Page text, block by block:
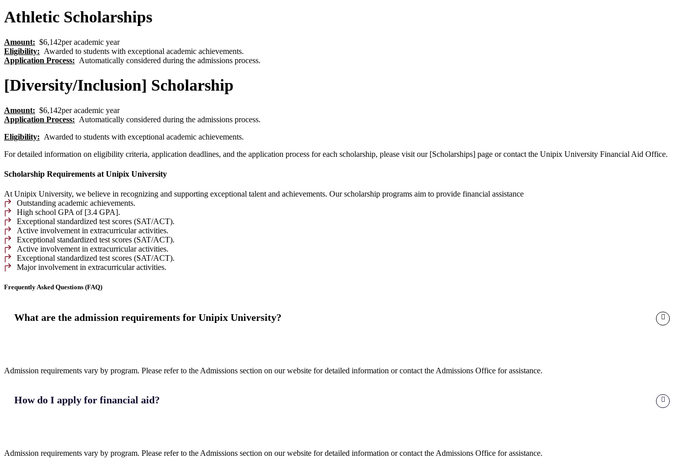
Athletic Scholarships
Amount: $6,142per academic year
Eligibility: Awarded to students with exceptional academic achievements.
Application Process: Automatically considered during the admissions process.
[Diversity/Inclusion] Scholarship
Amount: $6,142per academic year
Application Process: Automatically considered during the admissions process.
Eligibility: Awarded to students with exceptional academic achievements.
For detailed information on eligibility criteria, application deadlines, and the application process for each scholarship, please visit our [Scholarships] page or contact the Unipix University Financial Aid Office.
Scholarship Requirements at Unipix University
At Unipix University, we believe in recognizing and supporting exceptional talent and achievements. Our scholarship programs aim to provide financial assistance
Outstanding academic achievements.
High school GPA of [3.4 GPA].
Exceptional standardized test scores (SAT/ACT).
Active involvement in extracurricular activities.
Exceptional standardized test scores (SAT/ACT).
Active involvement in extracurricular activities.
Exceptional standardized test scores (SAT/ACT).
Major involvement in extracurricular activities.
Frequently Asked Questions (FAQ)
What are the admission requirements for Unipix University?
Admission requirements vary by program. Please refer to the Admissions section on our website for detailed information or contact the Admissions Office for assistance.
How do I apply for financial aid?
Admission requirements vary by program. Please refer to the Admissions section on our website for detailed information or contact the Admissions Office for assistance.